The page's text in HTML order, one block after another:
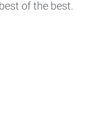
of the best.